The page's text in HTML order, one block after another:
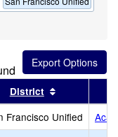
by this header
District
Francisco Unified